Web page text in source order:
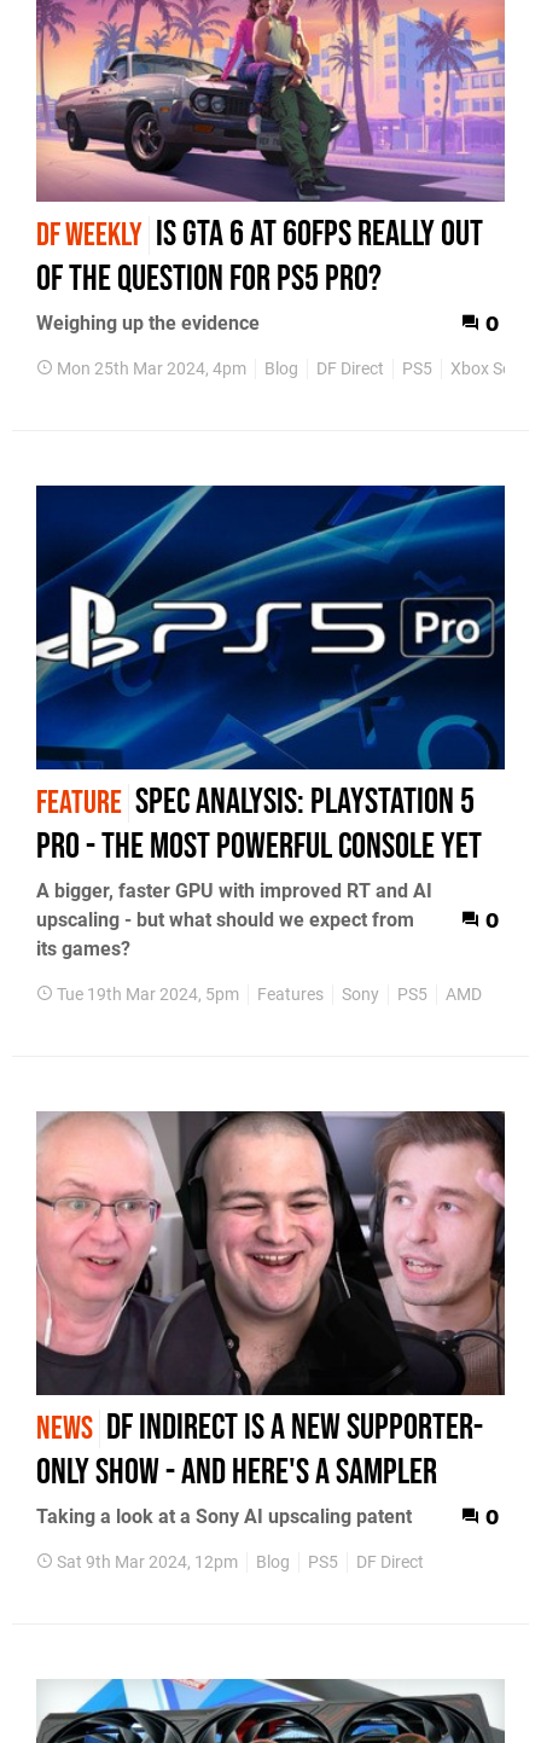
DF WEEKLY Is GTA 6 at 60fps really out
of the question for PS5 Pro?
Weighing up the evidence 0
Mon 25th Mar 2024, 4pm Blog DF Direct PS5 Xbox Series
FEATURE Spec Analysis: PlayStation 5
Pro - the most powerful console yet
A bigger, faster GPU with improved RT and AI
upscaling - but what should we expect from
its games?
0
Tue 19th Mar 2024, 5pm Features Sony PS5 AMD
NEWS DF InDirect is a new supporter-
only show - and here's a sampler
Taking a look at a Sony AI upscaling patent 0
Sat 9th Mar 2024, 12pm Blog PS5 DF Direct